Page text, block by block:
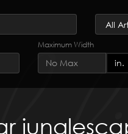
Maximum Width
in.